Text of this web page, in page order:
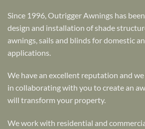
Since 1996, Outrigger Awnings has
design and installation of shade
awnings, sails and blinds for domestic
applications.
We have an excellent reputation and
in collaborating with you to create an
will transform your property.
We work with residential and